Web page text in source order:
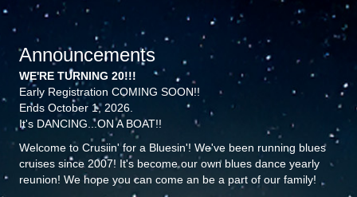
Announcements
WE'RE TURNING 20!!!
Early Registration COMING SOON!!
Ends October 1, 2026.
It's DANCING...ON A BOAT!!
Welcome to Crusiin' for a Bluesin'! We've been running blues
cruises since 2007! It's become our own blues dance yearly
reunion! We hope you can come an be a part of our family!